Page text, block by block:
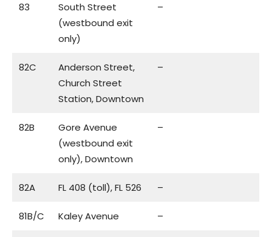
83
South Street
(westbound exit
only)
–
82C
Anderson Street,
Church Street
Station, Downtown
–
82B
Gore Avenue
(westbound exit
only), Downtown
–
82A FL 408 (toll), FL 526 –
81B/C Kaley Avenue –